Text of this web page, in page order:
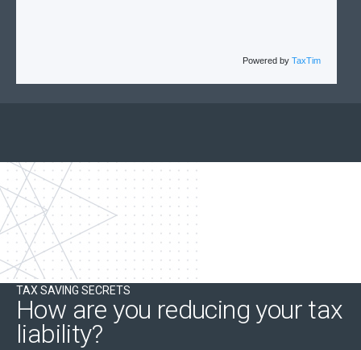
Powered by TaxTim
TAX SAVING SECRETS
How are you reducing your tax
liability?